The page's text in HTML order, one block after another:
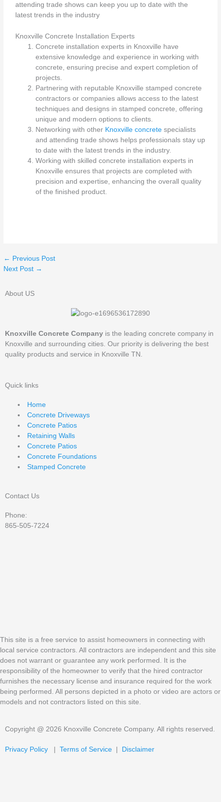
attending trade shows can keep you up to date with the
latest trends in the industry
Knoxville Concrete Installation Experts
Concrete installation experts in Knoxville have
extensive knowledge and experience in working with
concrete, ensuring precise and expert completion of
projects.
Partnering with reputable Knoxville stamped concrete
contractors or companies allows access to the latest
techniques and designs in stamped concrete, offering
unique and modern options to clients.
Networking with other Knoxville concrete specialists
and attending trade shows helps professionals stay up
to date with the latest trends in the industry.
Working with skilled concrete installation experts in
Knoxville ensures that projects are completed with
precision and expertise, enhancing the overall quality
of the finished product.
← Previous Post
Next Post →
About US
Knoxville Concrete Company is the leading concrete company in
Knoxville and surrounding cities. Our priority is delivering the best
quality products and service in Knoxville TN.
Quick links
Home
Concrete Driveways
Concrete Patios
Retaining Walls
Concrete Patios
Concrete Foundations
Stamped Concrete
Contact Us
Phone:
865-505-7224
This site is a free service to assist homeowners in connecting with
local service contractors. All contractors are independent and this site
does not warrant or guarantee any work performed. It is the
responsibility of the homeowner to verify that the hired contractor
furnishes the necessary license and insurance required for the work
being performed. All persons depicted in a photo or video are actors or
models and not contractors listed on this site.
Copyright @ 2026 Knoxville Concrete Company. All rights reserved.
Privacy Policy Terms of Service Disclaimer